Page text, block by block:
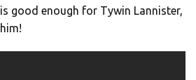
good enough for Tywin Lannister,